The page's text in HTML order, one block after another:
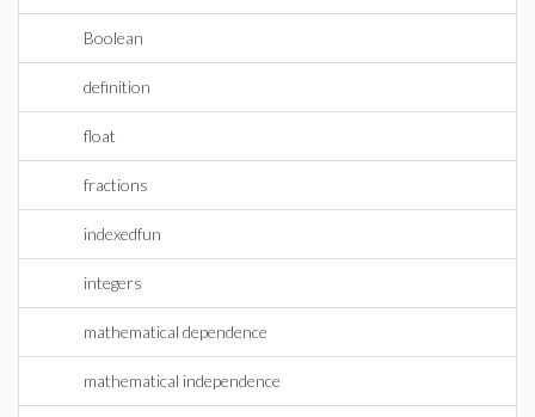
Boolean
definition
float
fractions
indexedfun
integers
mathematical dependence
mathematical independence